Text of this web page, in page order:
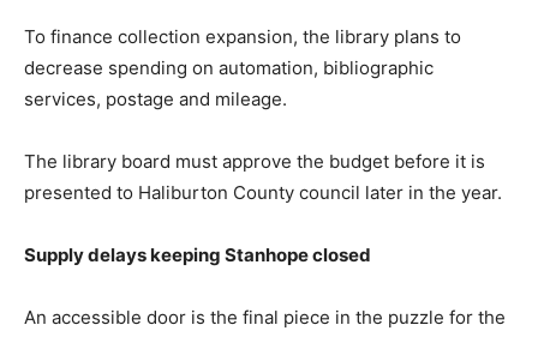
To finance collection expansion, the library plans to
decrease spending on automation, bibliographic
services, postage and mileage.
The library board must approve the budget before it is
presented to Haliburton County council later in the year.
Supply delays keeping Stanhope closed
An accessible door is the final piece in the puzzle for the